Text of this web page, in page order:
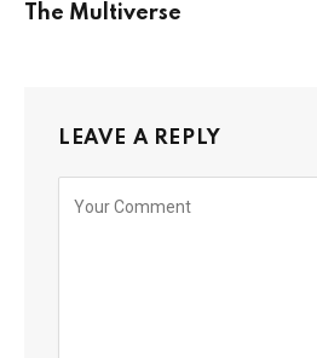
The Multiverse
LEAVE A REPLY